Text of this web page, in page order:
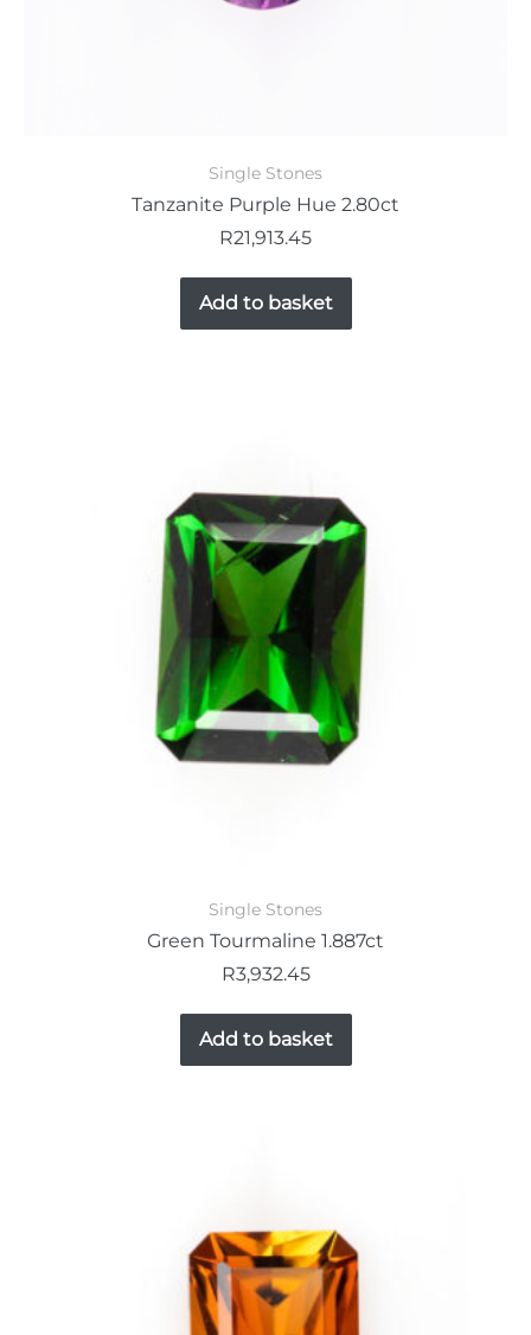
Single Stones
Tanzanite Purple Hue 2.80ct
R21,913.45
Add to basket
Single Stones
Green Tourmaline 1.887ct
R3,932.45
Add to basket